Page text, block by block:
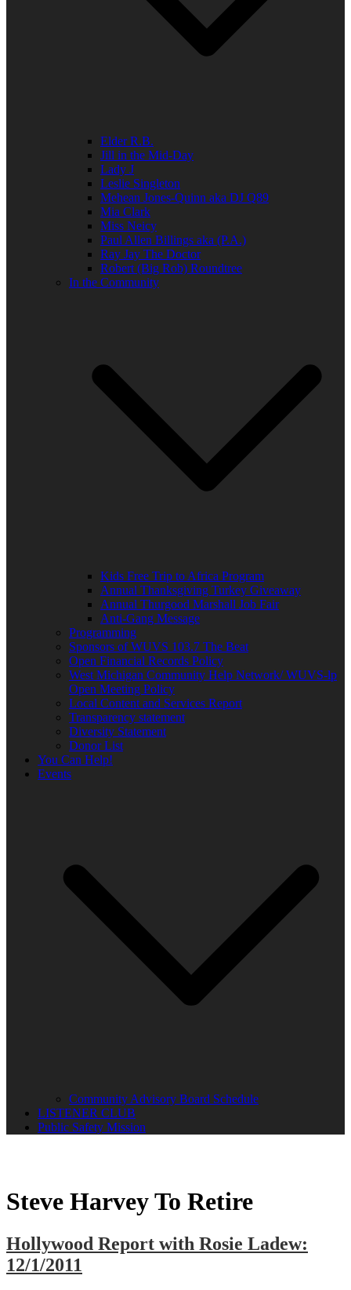
Elder R.B.
Jill in the Mid-Day
Lady J
Leslie Singleton
Mehean Jones-Quinn aka DJ Q89
Mia Clark
Miss Neicy
Paul Allen Billings aka (P.A.)
Ray Jay The Doctor
Robert (Big Rob) Roundtree
In the Community
Kids Free Trip to Africa Program
Annual Thanksgiving Turkey Giveaway
Annual Thurgood Marshall Job Fair
Anti-Gang Message
Programming
Sponsors of WUVS 103.7 The Beat
Open Financial Records Policy
West Michigan Community Help Network/ WUVS-lp
Open Meeting Policy
Local Content and Services Report
Transparency statement
Diversity Statement
Donor List
You Can Help!
Events
Community Advisory Board Schedule
LISTENER CLUB
Public Safety Mission
Steve Harvey To Retire
Hollywood Report with Rosie Ladew:
12/1/2011